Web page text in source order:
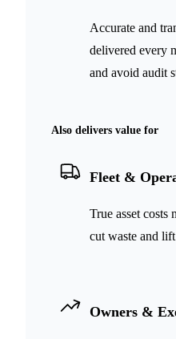
Accurate and
delivered every
and avoid audit
Also delivers value for
Fleet &
True asset costs
cut waste and
Owners &